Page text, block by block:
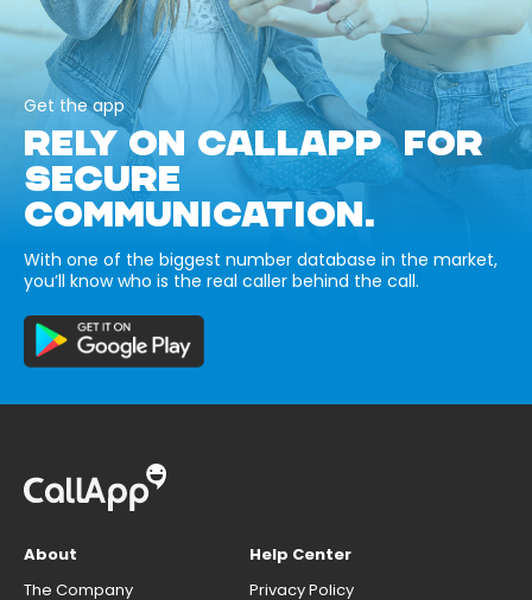
Get the app
RELY ON CALLAPP FOR
SECURE
COMMUNICATION.
With one of the biggest number database in the market,
you’ll know who is the real caller behind the call.
About
The Company
Help Center
Privacy Policy